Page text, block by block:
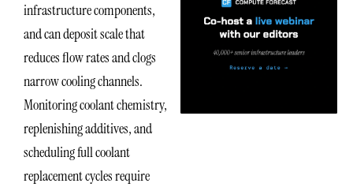
infrastructure components,
and can deposit scale that
reduces flow rates and clogs
narrow cooling channels.
Monitoring coolant chemistry,
replenishing additives, and
scheduling full coolant
replacement cycles require